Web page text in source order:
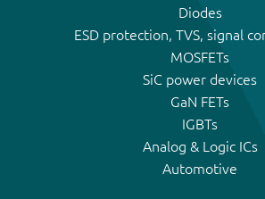
Diodes
ESD protection, TVS, signal
MOSFETs
SiC power devices
GaN FETs
IGBTs
Analog & Logic ICs
Automotive